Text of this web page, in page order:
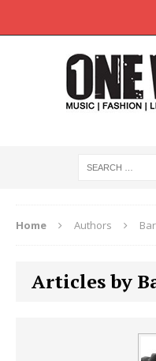
Home Authors
Articles by